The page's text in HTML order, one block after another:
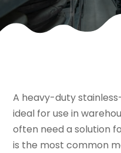
A heavy-duty
ideal for use in
often need a solution
is the most common